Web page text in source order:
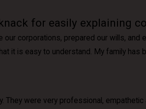
for easily explaining
corporations, prepared our wills,
it is easy to understand. My family has
were very professional,